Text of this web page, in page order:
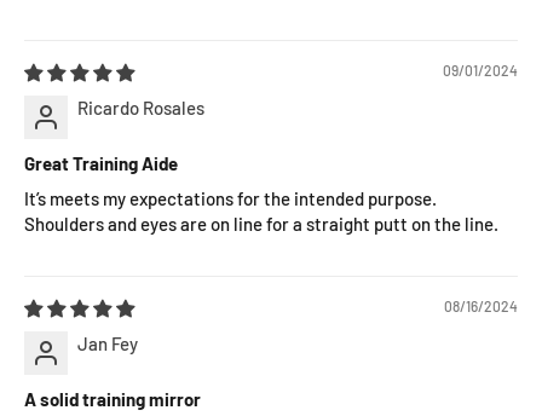
09/01/2024
Ricardo Rosales
Great Training Aide
It’s meets my expectations for the intended purpose.
Shoulders and eyes are on line for a straight putt on the line.
08/16/2024
Jan Fey
A solid training mirror